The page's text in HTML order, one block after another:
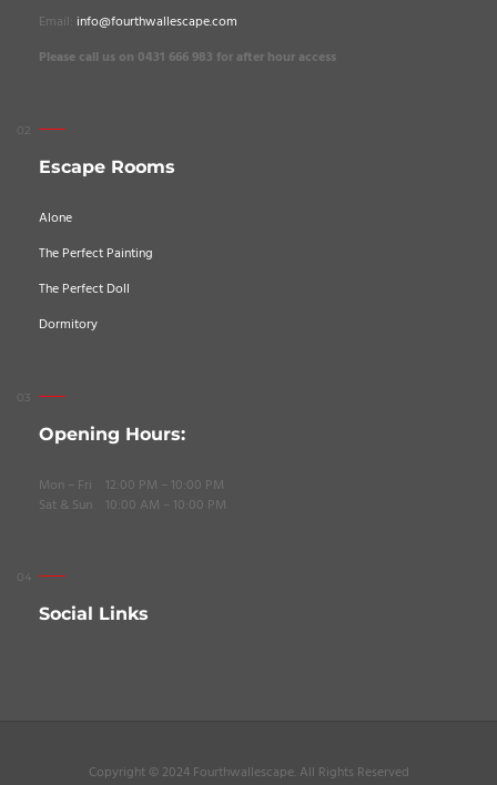
Email: info@fourthwallescape.com
Please call us on 0431 666 983 for after hour access
Escape Rooms
Alone
The Perfect Painting
The Perfect Doll
Dormitory
Opening Hours:
Mon – Fri 12:00 PM – 10:00 PM
Sat & Sun 10:00 AM – 10:00 PM
Social Links
Copyright © 2024 Fourthwallescape. All Rights Reserved